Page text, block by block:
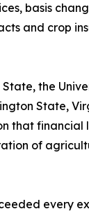
basis
and crop
the
State,
that financial
of
every